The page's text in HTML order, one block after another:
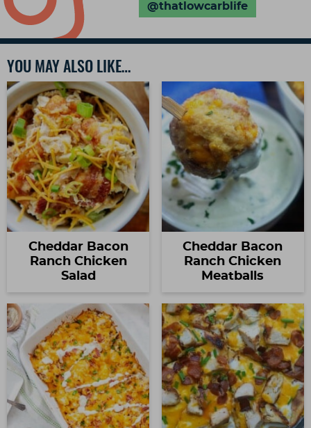
@thatlowcarblife
YOU MAY ALSO LIKE…
Cheddar Bacon
Ranch Chicken
Salad
Cheddar Bacon
Ranch Chicken
Meatballs